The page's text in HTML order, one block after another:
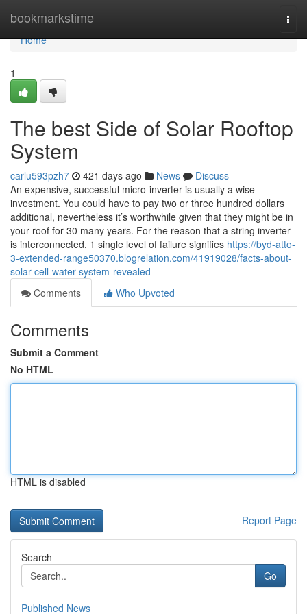
bookmarkstime
Home
Home
1
The best Side of Solar Rooftop
System
carlu593pzh7 421 days ago News
Discuss
An expensive, successful micro-inverter is usually a wise
investment. You could have to pay two or three hundred dollars
additional, nevertheless it’s worthwhile given that they might be in
your roof for 30 many years. For the reason that a string inverter
is interconnected, 1 single level of failure signifies https://byd-atto-
3-extended-range50370.blogrelation.com/41919028/facts-about-
solar-cell-water-system-revealed
Comments
Who Upvoted
Comments
Submit a Comment
No HTML
HTML is disabled
Report Page
Search
Go
Published News